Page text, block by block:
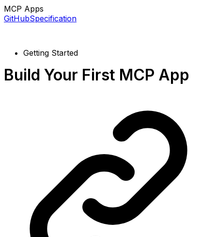
MCP Apps
GitHubSpecification
Getting Started
Build Your First MCP App